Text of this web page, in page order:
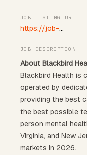
JOB LISTING URL
https://job-
JOB DESCRIPTION
About Blackbird
Blackbird Health is
operated by
providing the best
the best possible
person mental
Virginia, and New
markets in 2026.